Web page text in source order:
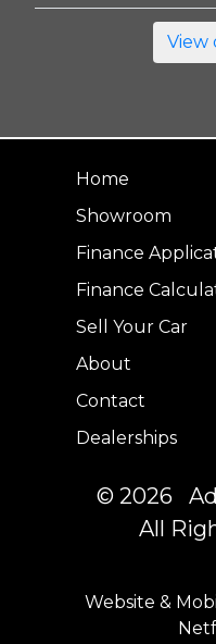
View
Home
Showroom
Finance
Finance
Sell Your Car
About
Contact
Dealerships
© 2026
All
Website &